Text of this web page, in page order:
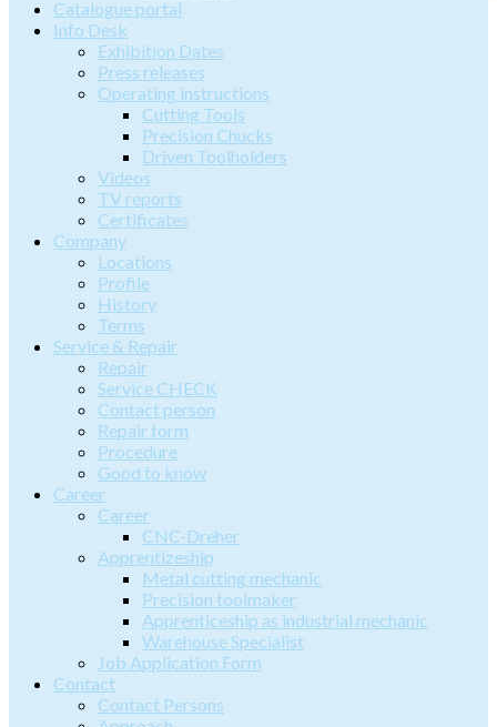
Catalogue portal
Info Desk
Exhibition Dates
Press releases
Operating instructions
Cutting Tools
Precision Chucks
Driven Toolholders
Videos
TV reports
Certificates
Company
Locations
Profile
History
Terms
Service & Repair
Repair
Service CHECK
Contact person
Repair form
Procedure
Good to know
Career
Career
CNC-Dreher
Apprentizeship
Metal cutting mechanic
Precision toolmaker
Apprenticeship as industrial mechanic
Warehouse Specialist
Job Application Form
Contact
Contact Persons